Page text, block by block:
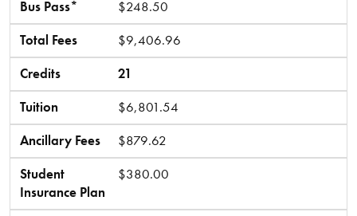
Bus Pass*
$248.50
Total Fees
$9,406.96
Credits
21
Tuition
$6,801.54
Ancillary Fees
$879.62
Student
Insurance Plan
$380.00